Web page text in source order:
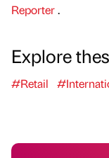
Reporter.
Explore
#Retail